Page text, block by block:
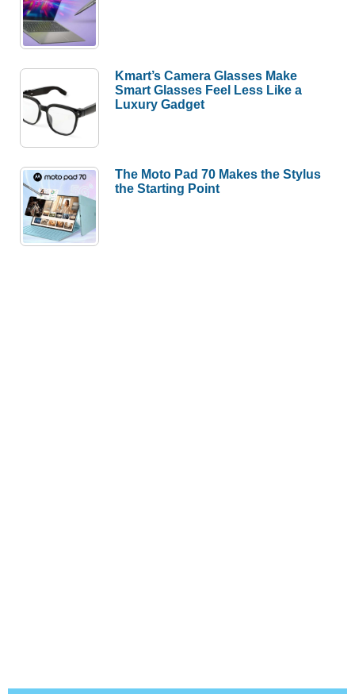
Kmart’s Camera Glasses Make
Smart Glasses Feel Less Like a
Luxury Gadget
The Moto Pad 70 Makes the Stylus
the Starting Point